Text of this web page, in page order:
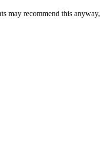
may recommend this